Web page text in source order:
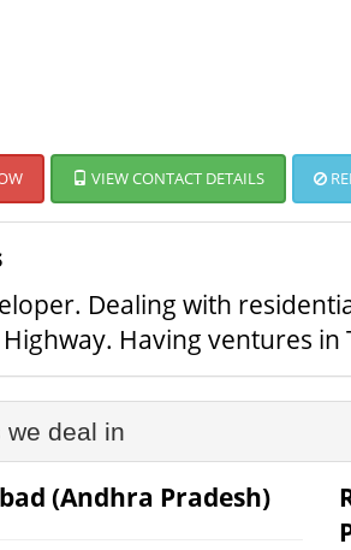
VIEW CONTACT DETAILS
Dealing with
Having ventures
we deal in
(Andhra Pradesh)